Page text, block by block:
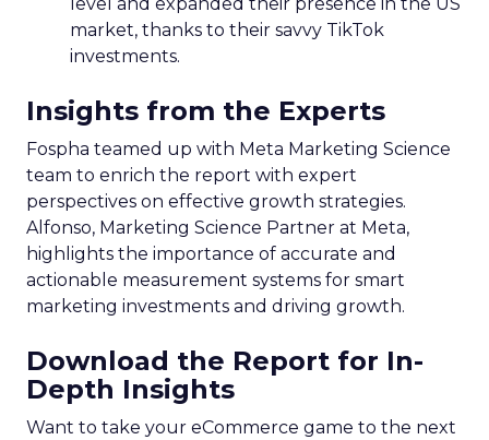
market, thanks to their savvy TikTok
investments.
Insights from the Experts
Fospha teamed up with Meta Marketing Science
team to enrich the report with expert
perspectives on effective growth strategies.
Alfonso, Marketing Science Partner at Meta,
highlights the importance of accurate and
actionable measurement systems for smart
marketing investments and driving growth.
Download the Report for In-
Depth Insights
Want to take your eCommerce game to the next